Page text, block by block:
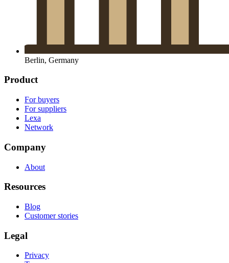
Berlin, Germany
Product
For buyers
For suppliers
Lexa
Network
Company
About
Resources
Blog
Customer stories
Legal
Privacy